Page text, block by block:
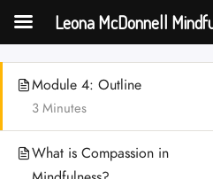
Empathy during Fertility
Challenges
Module 4: Outline
3 Minutes
What is Compassion in
Leona McDonnell